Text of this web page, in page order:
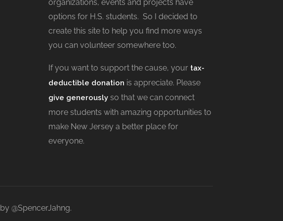
organizations, events and projects have
options for H.S. students. So I decided to
create this site to help you find more ways
you can volunteer somewhere too.
If you want to support the cause, your tax-
deductible donation is appreciate. Please
give generouslyso that we can connect
more students with amazing opportunities to
make New Jersey a better place for
everyone.
by @SpencerJahng.